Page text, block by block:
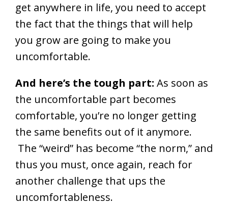
get anywhere in life, you need to accept
the fact that the things that will help
you grow are going to make you
uncomfortable.
And here’s the tough part: As soon as
the uncomfortable part becomes
comfortable, you’re no longer getting
the same benefits out of it anymore.
The “weird” has become “the norm,” and
thus you must, once again, reach for
another challenge that ups the
uncomfortableness.